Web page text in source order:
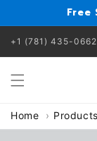
Free
+1 (781) 435-0662
Home Products